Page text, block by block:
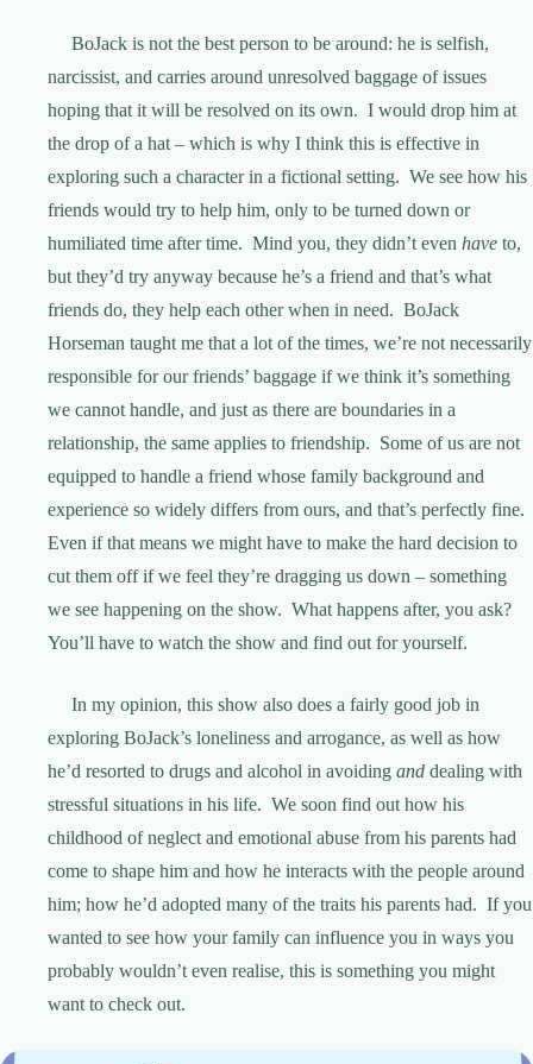
BoJack is not the best person to be around: he is selfish,
narcissist, and carries around unresolved baggage of issues
hoping that it will be resolved on its own. I would drop him at
the drop of a hat – which is why I think this is effective in
exploring such a character in a fictional setting. We see how his
friends would try to help him, only to be turned down or
humiliated time after time. Mind you, they didn’t even have to,
but they’d try anyway because he’s a friend and that’s what
friends do, they help each other when in need. BoJack
Horseman taught me that a lot of the times, we’re not necessarily
responsible for our friends’ baggage if we think it’s something
we cannot handle, and just as there are boundaries in a
relationship, the same applies to friendship. Some of us are not
equipped to handle a friend whose family background and
experience so widely differs from ours, and that’s perfectly fine.
Even if that means we might have to make the hard decision to
cut them off if we feel they’re dragging us down – something
we see happening on the show. What happens after, you ask?
You’ll have to watch the show and find out for yourself.
In my opinion, this show also does a fairly good job in
exploring BoJack’s loneliness and arrogance, as well as how
he’d resorted to drugs and alcohol in avoiding and dealing with
stressful situations in his life. We soon find out how his
childhood of neglect and emotional abuse from his parents had
come to shape him and how he interacts with the people around
him; how he’d adopted many of the traits his parents had. If you
wanted to see how your family can influence you in ways you
probably wouldn’t even realise, this is something you might
want to check out.